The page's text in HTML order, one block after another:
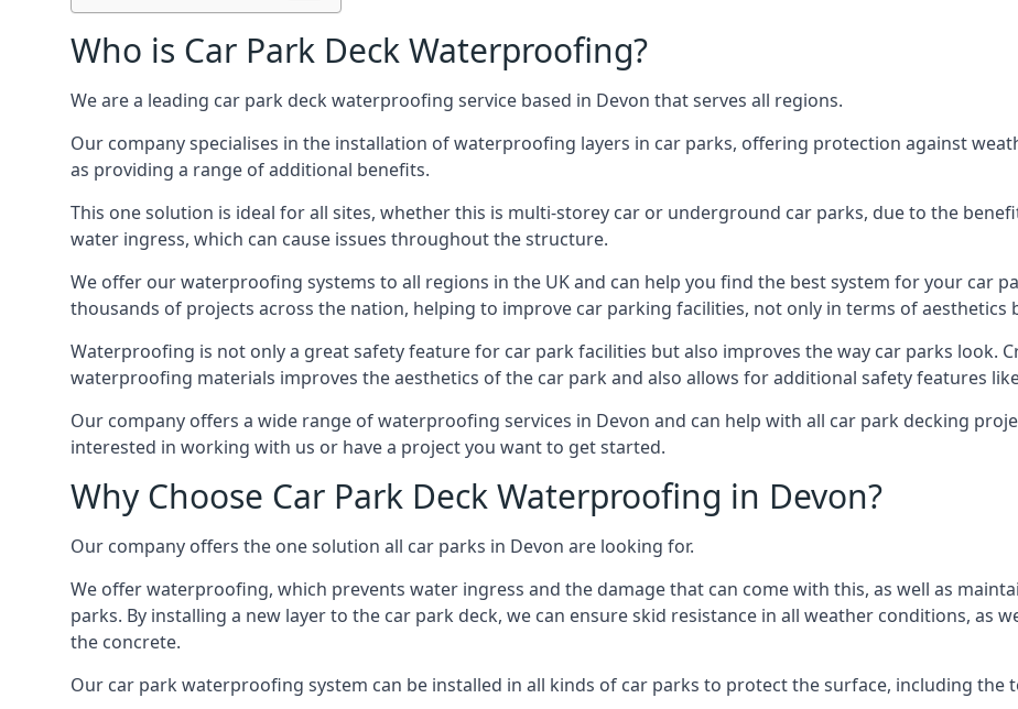
Who is Car Park Deck Waterproofing?
We are a leading car park deck waterproofing service based in Devon that serves all regions.
Our company specialises in the installation of waterproofing layers in car parks, offering protection against
as providing a range of additional benefits.
This one solution is ideal for all sites, whether this is multi-storey car or underground car parks, due to the
water ingress, which can cause issues throughout the structure.
We offer our waterproofing systems to all regions in the UK and can help you find the best system for your car
thousands of projects across the nation, helping to improve car parking facilities, not only in terms of aesthetics
Waterproofing is not only a great safety feature for car park facilities but also improves the way car parks look.
waterproofing materials improves the aesthetics of the car park and also allows for additional safety features
Our company offers a wide range of waterproofing services in Devon and can help with all car park decking
interested in working with us or have a project you want to get started.
Why Choose Car Park Deck Waterproofing in Devon?
Our company offers the one solution all car parks in Devon are looking for.
We offer waterproofing, which prevents water ingress and the damage that can come with this, as well as
parks. By installing a new layer to the car park deck, we can ensure skid resistance in all weather conditions, as
the concrete.
Our car park waterproofing system can be installed in all kinds of car parks to protect the surface, including the